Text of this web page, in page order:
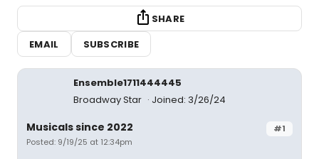
SHARE
EMAIL
SUBSCRIBE
Ensemble1711444445
Broadway Star
Joined: 3/26/24
#1
Musicals since 2022
Posted: 9/19/25 at 12:34pm